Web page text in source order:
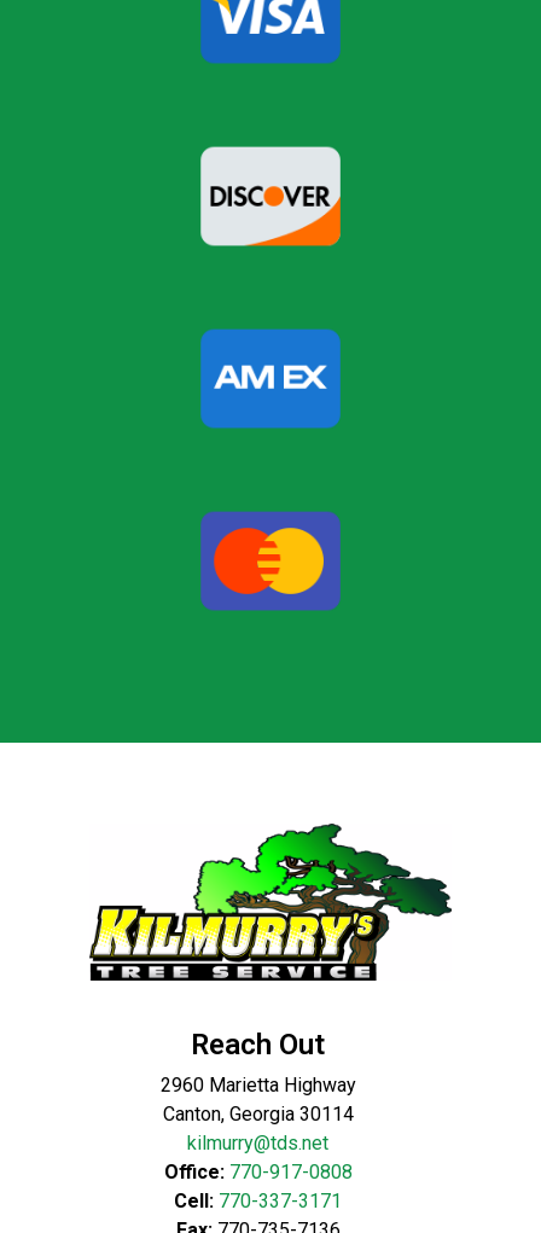
Reach Out
2960 Marietta Highway
Canton, Georgia 30114
kilmurry@tds.net
Office: 770-917-0808
Cell: 770-337-3171